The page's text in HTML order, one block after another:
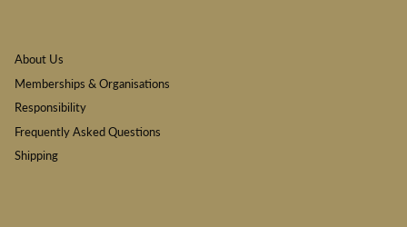
About Us
Memberships & Organisations
Responsibility
Frequently Asked Questions
Shipping